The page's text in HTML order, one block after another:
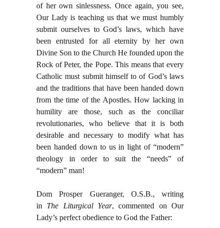
of her own sinlessness. Once again, you see,
Our Lady is teaching us that we must humbly
submit ourselves to God’s laws, which have
been entrusted for all eternity by her own
Divine Son to the Church He founded upon the
Rock of Peter, the Pope. This means that every
Catholic must submit himself to of God’s laws
and the traditions that have been handed down
from the time of the Apostles. How lacking in
humility are those, such as the conciliar
revolutionaries, who believe that it is both
desirable and necessary to modify what has
been handed down to us in light of “modern”
theology in order to suit the “needs” of
“modern” man!
Dom Prosper Gueranger, O.S.B., writing
in The Liturgical Year, commented on Our
Lady’s perfect obedience to God the Father: